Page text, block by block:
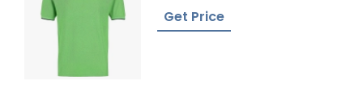
Get Price